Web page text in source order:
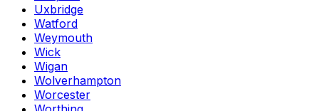
Uxbridge
Watford
Weymouth
Wick
Wigan
Wolverhampton
Worcester